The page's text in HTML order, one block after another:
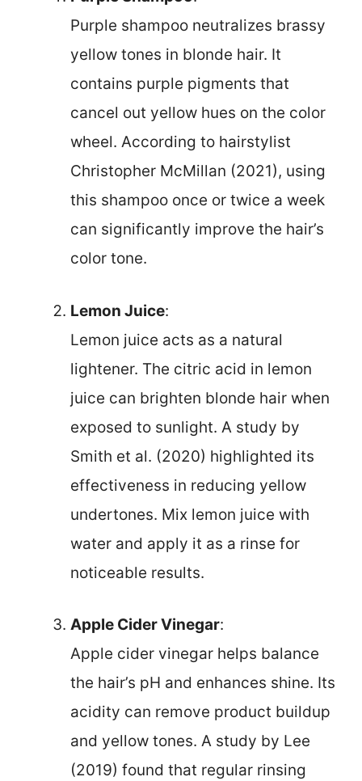
Purple shampoo neutralizes brassy
yellow tones in blonde hair. It
contains purple pigments that
cancel out yellow hues on the color
wheel. According to hairstylist
Christopher McMillan (2021), using
this shampoo once or twice a week
can significantly improve the hair’s
color tone.
Lemon Juice:
Lemon juice acts as a natural
lightener. The citric acid in lemon
juice can brighten blonde hair when
exposed to sunlight. A study by
Smith et al. (2020) highlighted its
effectiveness in reducing yellow
undertones. Mix lemon juice with
water and apply it as a rinse for
noticeable results.
Apple Cider Vinegar:
Apple cider vinegar helps balance
the hair’s pH and enhances shine. Its
acidity can remove product buildup
and yellow tones. A study by Lee
(2019) found that regular rinsing